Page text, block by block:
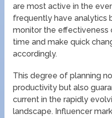
are most active in the
frequently have analytics
monitor the effectiveness
time and make quick
accordingly.
This degree of planning
productivity but also
current in the rapidly
landscape. Influencer